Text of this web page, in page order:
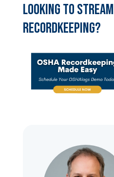
Looking to
recordkeeping?